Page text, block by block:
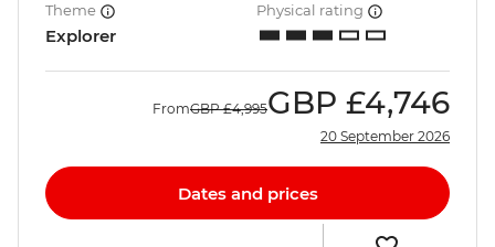
Theme
Explorer
Physical rating
FromGBP £4,995GBP £4,746
20 September 2026
Dates and prices